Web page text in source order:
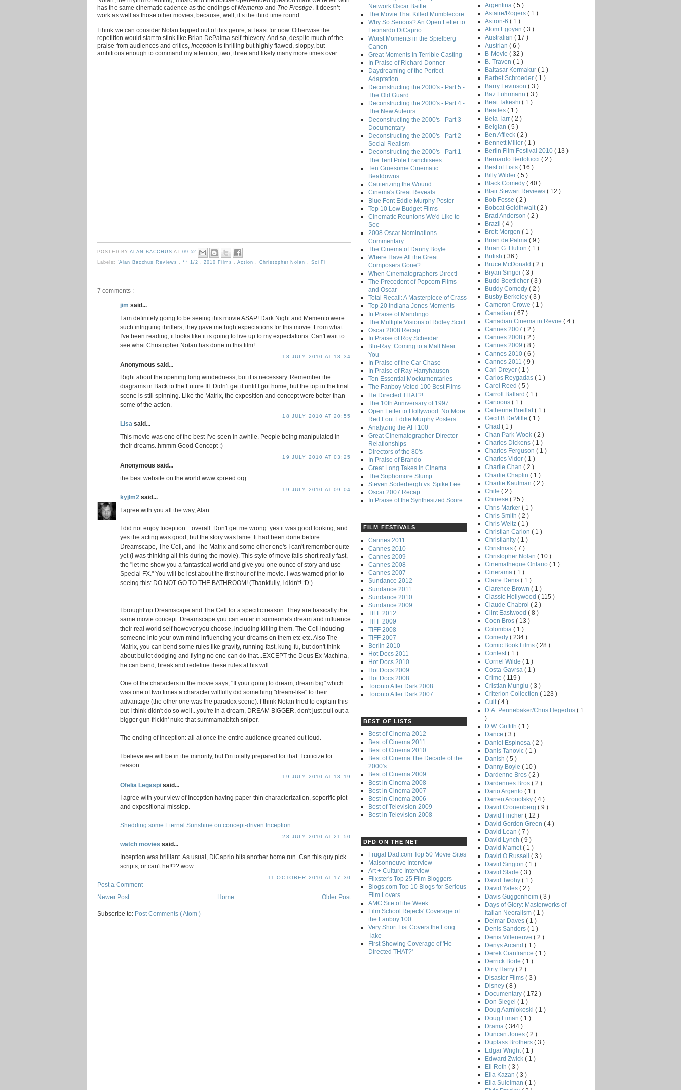
has the same cinematic cadence as the endings ofMemento and The Prestige . It doesn’t
work as well as those other movies, because, well, it’s the third time round.
I think we can consider Nolan tapped out of this genre, at least for now. Otherwise the
repetition would start to stink like Brian DePalma self-thievery. And so, despite much of the
praise from audiences and critics, Inception is thrilling but highly flawed, sloppy, but
ambitious enough to command my attention, two, three and likely many more times over.
POSTED BYALAN BACCHUSAT 09:52
Labels:'Alan Bacchus Reviews ,** 1/2 ,2010 Films ,Action Christopher Nolan Sci Fi
7 comments :
jim said...
I am definitely going to be seeing this movie ASAP! Dark Night and Memento were
such intriguing thrillers; they gave me high expectations for this movie. From what
I've been reading, it looks like it is going to live up to my expectations. Can't wait to
see what Christopher Nolan has done in this film!
18 JULY 2010 AT 18:34
Anonymous said...
Right about the opening long windedness, but it is necessary. Remember the
diagrams in Back to the Future III. Didn't get it until I got home, but the top in the final
scene is still spinning. Like the Matrix, the exposition and concept were better than
some of the action.
18 JULY 2010 AT 20:55
Lisa said...
This movie was one of the best I’ve seen in awhile. People being manipulated in
their dreams..hmmm Good Concept :)
19 JULY 2010 AT 03:25
Anonymous said...
the best website on the world www.xpreed.org
19 JULY 2010 AT 09:04
kyjlm2 said...
I agree with you all the way, Alan.
I did not enjoy Inception... overall. Don't get me wrong: yes it was good looking, and
yes the acting was good, but the story was lame. It had been done before:
Dreamscape, The Cell, and The Matrix and some other one's I can't remember quite
yet (i was thinking all this during the movie). This style of move falls short really fast,
the "let me show you a fantastical world and give you one ounce of story and use
Special FX." You will be lost about the first hour of the movie. I was warned prior to
seeing this: DO NOT GO TO THE BATHROOM! (Thankfully, I didn't! :D )
I brought up Dreamscape and The Cell for a specific reason. They are basically the
same movie concept. Dreamscape you can enter in someone's dream and influence
their real world self however you choose, including killing them. The Cell inducing
someone into your own mind influencing your dreams on them etc etc. Also The
Matrix, you can bend some rules like gravity, running fast, kung-fu, but don't think
about bullet dodging and flying no one can do that...EXCEPT the Deus Ex Machina,
he can bend, break and redefine these rules at his will.
One of the characters in the movie says, "If your going to dream, dream big" which
was one of two times a character willfully did something "dream-like" to their
advantage (the other one was the paradox scene). I think Nolan tried to explain this
but I think didn't do so well...you're in a dream, DREAM BIGGER, don't just pull out a
bigger gun frickin' nuke that summamabitch sniper.
The ending of Inception: all at once the entire audience groaned out loud.
I believe we will be in the minority, but I'm totally prepared for that. I criticize for
reason.
19 JULY 2010 AT 13:19
Ofelia Legaspi said...
I agree with your view of Inception having paper-thin characterization, soporific plot
and expositional misstep.
Shedding some Eternal Sunshine on concept-driven Inception
28 JULY 2010 AT 21:50
watch movies said...
Inception was brilliant. As usual, DiCaprio hits another home run. Can this guy pick
scripts, or can't he!!?? wow.
11 OCTOBER 2010 AT 17:30
Post a Comment
Newer Post
Older Post
Home
Subscribe to: Post Comments ( Atom )
Network Oscar Battle
The Movie That Killed Mumblecore
Why So Serious? An Open Letter to
Leonardo DiCaprio
Worst Moments in the Spielberg
Canon
Great Moments in Terrible Casting
In Praise of Richard Donner
Daydreaming of the Perfect
Adaptation
Deconstructing the 2000's - Part 5 -
The Old Guard
Deconstructing the 2000's - Part 4 -
The New Auteurs
Deconstructing the 2000's - Part 3
Documentary
Deconstructing the 2000's - Part 2
Social Realism
Deconstructing the 2000's - Part 1
The Tent Pole Franchisees
Ten Gruesome Cinematic
Beatdowns
Cauterizing the Wound
Cinema's Great Reveals
Blue Font Eddie Murphy Poster
Top 10 Low Budget Films
Cinematic Reunions We'd Like to
See
2008 Oscar Nominations
Commentary
The Cinema of Danny Boyle
Where Have All the Great
Composers Gone?
When Cinematographers Direct!
The Precedent of Popcorn Films
and Oscar
Total Recall: A Masterpiece of Crass
Top 20 Indiana Jones Moments
In Praise of Mandingo
The Multiple Visions of Ridley Scott
Oscar 2008 Recap
In Praise of Roy Scheider
Blu-Ray: Coming to a Mall Near
You
In Praise of the Car Chase
In Praise of Ray Harryhausen
Ten Essential Mockumentaries
The Fanboy Voted 100 Best Films
He Directed THAT?!
The 10th Anniversary of 1997
Open Letter to Hollywood: No More
Red Font Eddie Murphy Posters
Analyzing the AFI 100
Great Cinematographer-Director
Relationships
Directors of the 80's
In Praise of Brando
Great Long Takes in Cinema
The Sophomore Slump
Steven Soderbergh vs. Spike Lee
Oscar 2007 Recap
In Praise of the Synthesized Score
FILM FESTIVALS
Cannes 2011
Cannes 2010
Cannes 2009
Cannes 2008
Cannes 2007
Sundance 2012
Sundance 2011
Sundance 2010
Sundance 2009
TIFF 2012
TIFF 2009
TIFF 2008
TIFF 2007
Berlin 2010
Hot Docs 2011
Hot Docs 2010
Hot Docs 2009
Hot Docs 2008
Toronto After Dark 2008
Toronto After Dark 2007
BEST OF LISTS
Best of Cinema 2012
Best of Cinema 2011
Best of Cinema 2010
Best of Cinema The Decade of the
2000's
Best of Cinema 2009
Best in Cinema 2008
Best in Cinema 2007
Best in Cinema 2006
Best of Television 2009
Best in Television 2008
DFD ON THE NET
Frugal Dad.com Top 50 Movie Sites
Maisonneuve Interview
Art + Culture Interview
Flixster's Top 25 Film Bloggers
Blogs.com Top 10 Blogs for Serious
Film Lovers
AMC Site of the Week
Film School Rejects' Coverage of
the Fanboy 100
Very Short List Covers the Long
Take
First Showing Coverage of 'He
Directed THAT?'
Argentina ( 5 )
Astaire/Rogers ( 1 )
Astron-6 ( 1 )
Atom Egoyan ( 3 )
Australian ( 17 )
Austrian ( 6 )
B-Movie ( 32 )
B. Traven ( 1 )
Baltasar Kormakur ( 1 )
Barbet Schroeder ( 1 )
Barry Levinson ( 3 )
Baz Luhrmann ( 3 )
Beat Takeshi ( 1 )
Beatles ( 1 )
Bela Tarr ( 2 )
Belgian ( 5 )
Ben Affleck ( 2 )
Bennett Miller ( 1 )
Berlin Film Festival 2010 ( 13 )
Bernardo Bertolucci ( 2 )
Best of Lists ( 16 )
Billy Wilder ( 5 )
Black Comedy ( 40 )
Blair Stewart Reviews ( 12 )
Bob Fosse ( 2 )
Bobcat Goldthwait ( 2 )
Brad Anderson ( 2 )
Brazil ( 4 )
Brett Morgen ( 1 )
Brian de Palma ( 9 )
Brian G. Hutton ( 1 )
British ( 36 )
Bruce McDonald ( 2 )
Bryan Singer ( 3 )
Budd Boetticher ( 3 )
Buddy Comedy ( 2 )
Busby Berkeley ( 3 )
Cameron Crowe ( 1 )
Canadian ( 67 )
Canadian Cinema in Revue ( 4 )
Cannes 2007 ( 2 )
Cannes 2008 ( 2 )
Cannes 2009 ( 8 )
Cannes 2010 ( 6 )
Cannes 2011 ( 9 )
Carl Dreyer ( 1 )
Carlos Reygadas ( 1 )
Carol Reed ( 5 )
Carroll Ballard ( 1 )
Cartoons ( 1 )
Catherine Breillat ( 1 )
Cecil B DeMille ( 1 )
Chad ( 1 )
Chan Park-Wook ( 2 )
Charles Dickens ( 1 )
Charles Ferguson ( 1 )
Charles Vidor ( 1 )
Charlie Chan ( 2 )
Charlie Chaplin ( 1 )
Charlie Kaufman ( 2 )
Chile ( 2 )
Chinese ( 25 )
Chris Marker ( 1 )
Chris Smith ( 2 )
Chris Weitz ( 1 )
Christian Carion ( 1 )
Christianity ( 1 )
Christmas ( 7 )
Christopher Nolan ( 10 )
Cinematheque Ontario ( 1 )
Cinerama ( 1 )
Claire Denis ( 1 )
Clarence Brown ( 1 )
Classic Hollywood ( 115 )
Claude Chabrol ( 2 )
Clint Eastwood ( 8 )
Coen Bros ( 13 )
Colombia ( 1 )
Comedy ( 234 )
Comic Book Films ( 28 )
Contest ( 1 )
Cornel Wilde ( 1 )
Costa-Gavrsa ( 1 )
Crime ( 119 )
Cristian Mungiu ( 3 )
Criterion Collection ( 123 )
Cult ( 4 )
D.A. Pennebaker/Chris Hegedus ( 1
)
D.W. Griffith ( 1 )
Dance ( 3 )
Daniel Espinosa ( 2 )
Danis Tanovic ( 1 )
Danish ( 5 )
Danny Boyle ( 10 )
Dardenne Bros ( 2 )
Dardennes Bros ( 2 )
Dario Argento ( 1 )
Darren Aronofsky ( 4 )
David Cronenberg ( 9 )
David Fincher ( 12 )
David Gordon Green ( 4 )
David Lean ( 7 )
David Lynch ( 9 )
David Mamet ( 1 )
David O Russell ( 3 )
David Sington ( 1 )
David Slade ( 3 )
David Twohy ( 1 )
David Yates ( 2 )
Davis Guggenheim ( 3 )
Days of Glory: Masterworks of
Italian Neoralism ( 1 )
Delmar Daves ( 1 )
Denis Sanders ( 1 )
Denis Villeneuve ( 2 )
Denys Arcand ( 1 )
Derek Cianfrance ( 1 )
Derrick Borte ( 1 )
Dirty Harry ( 2 )
Disaster Films ( 3 )
Disney ( 8 )
Documentary ( 172 )
Don Siegel ( 1 )
Doug Aarniokoski ( 1 )
Doug Liman ( 1 )
Drama ( 344 )
Duncan Jones ( 2 )
Duplass Brothers ( 3 )
Edgar Wright ( 1 )
Edward Zwick ( 1 )
Eli Roth ( 3 )
Elia Kazan ( 3 )
Elia Suleiman ( 1 )